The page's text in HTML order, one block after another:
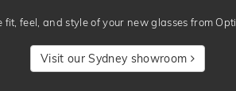
fit, feel, and style of your new glasses from
Visit our Sydney showroom